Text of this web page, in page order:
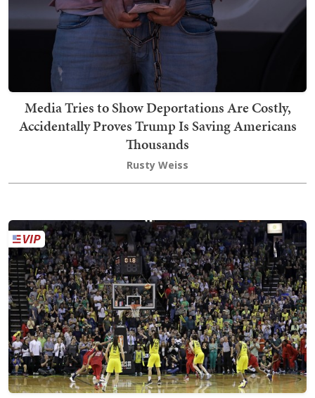
Media Tries to Show Deportations Are Costly,
Accidentally Proves Trump Is Saving Americans
Thousands
Rusty Weiss